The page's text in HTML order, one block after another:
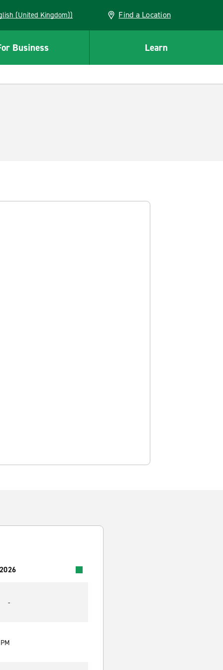
(United Kingdom)) Find a Location
Business Learn
-